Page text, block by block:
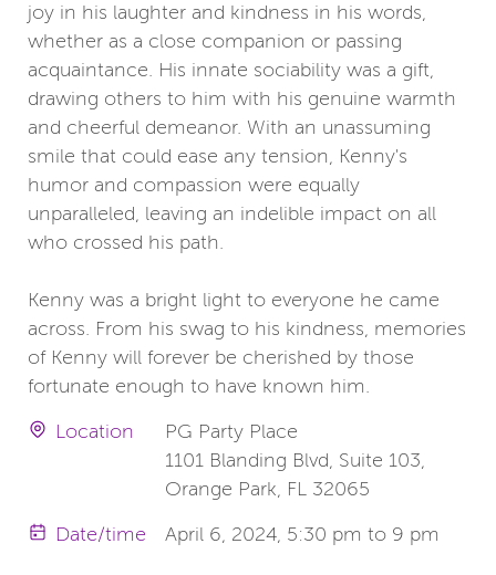
joy in his laughter and kindness in his words,
whether as a close companion or passing
acquaintance. His innate sociability was a gift,
drawing others to him with his genuine warmth
and cheerful demeanor. With an unassuming
smile that could ease any tension, Kenny's
humor and compassion were equally
unparalleled, leaving an indelible impact on all
who crossed his path.
Kenny was a bright light to everyone he came
across. From his swag to his kindness, memories
of Kenny will forever be cherished by those
fortunate enough to have known him.
Location
PG Party Place
1101 Blanding Blvd, Suite 103,
Orange Park, FL 32065
Date/time April 6, 2024, 5:30 pm to 9 pm